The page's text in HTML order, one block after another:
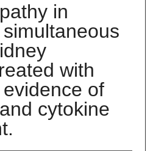
in
with
of
cytokine